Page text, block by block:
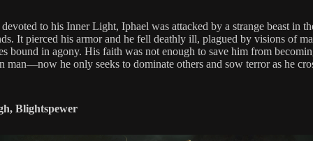
to his Inner Light, Iphael was attacked by a strange beast in
It pierced his armor and he fell deathly ill, plagued by visions of
bound in agony. His faith was not enough to save him from
man—now he only seeks to dominate others and sow terror as he
Blightspewer